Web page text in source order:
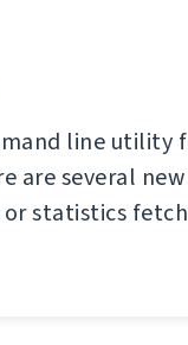
line utility
are several
statistics